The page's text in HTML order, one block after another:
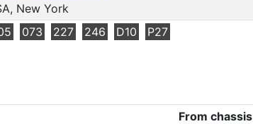
New York
073 227 246 D10 P27
From chassis